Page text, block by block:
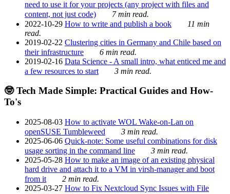
need to use it for your projects (any project with files and
content, not just code)
7 min read.
2022-10-29 How to write and publish a book
11 min
read.
2019-02-22 Clustering cities in Germany and Chile based on
their infrastructure
6 min read.
2019-02-16 Data Science - A small intro, what enticed me and
a few resources to start
3 min read.
🤓 Tech Made Simple: Practical Guides and How-
To's
2025-08-03 How to activate WOL Wake-on-Lan on
openSUSE Tumbleweed
3 min read.
2025-06-06 Quick-note: Some useful combinations for disk
usage sorting in the command line
3 min read.
2025-05-28 How to make an image of an existing physical
hard drive and attach it to a VM in virsh-manager and boot
from it
2 min read.
2025-03-27 How to Fix Nextcloud Sync Issues with File